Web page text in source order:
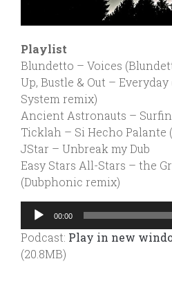
Playlist
Blundetto – Voices
Up, Bustle & Out –
System remix)
Ancient Astronauts –
Ticklah – Si Hecho Palante
JStar – Unbreak my Dub
Easy Stars All-Stars – the
(Dubphonic remix)
Audio
00:00
Podcast: Play in new
(20.8MB)